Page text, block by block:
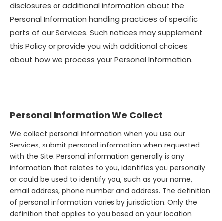
disclosures or additional information about the
Personal Information handling practices of specific
parts of our Services. Such notices may supplement
this Policy or provide you with additional choices
about how we process your Personal Information.
Personal Information We Collect
We collect personal information when you use our
Services, submit personal information when requested
with the Site. Personal information generally is any
information that relates to you, identifies you personally
or could be used to identify you, such as your name,
email address, phone number and address. The definition
of personal information varies by jurisdiction. Only the
definition that applies to you based on your location